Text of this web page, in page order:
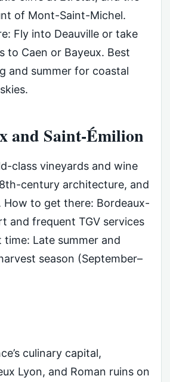
of Mont-Saint-Michel.
Fly into Deauville or take
to Caen or Bayeux. Best
and summer for coastal
and Saint-Émilion
class vineyards and wine
century architecture, and
How to get there: Bordeaux-
and frequent TGV services
time: Late summer and
season (September–
culinary capital,
Lyon, and Roman ruins on